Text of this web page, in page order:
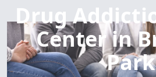
Drug
Centerin
Park